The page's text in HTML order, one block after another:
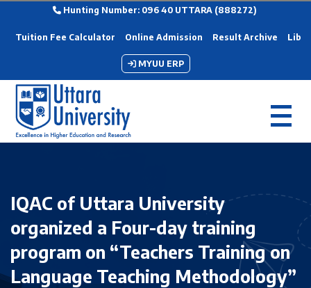
Hunting Number: 096 40 UTTARA (888272)
Tuition Fee Calculator Online Admission Result Archive
MYUU ERP
IQAC of Uttara University
organized a Four-day training
program on “Teachers Training on
Language Teaching Methodology”